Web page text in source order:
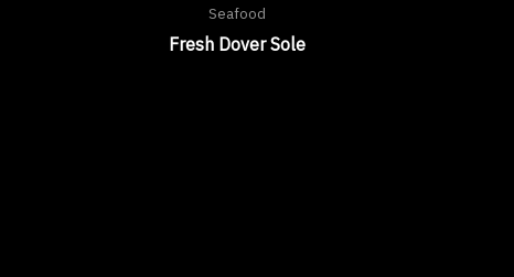
Seafood
Fresh Dover Sole